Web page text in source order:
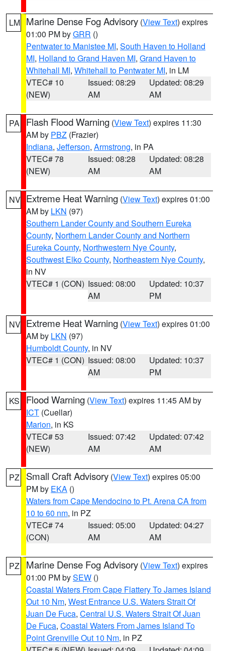
LM Marine Dense Fog Advisory (View Text) expires
01:00 PM byGRR ()
Pentwater to Manistee MI, South Haven to Holland
MI, Holland to Grand Haven MI, Grand Haven to
Whitehall MI, Whitehall to Pentwater MI, in LM
VTEC# 10
(NEW)
Issued: 08:29
AM
Updated: 08:29
AM
PA Flash Flood Warning (View Text) expires 11:30
AM by PBZ (Frazier)
Indiana, Jefferson, Armstrong, in PA
VTEC# 78
(NEW)
Issued: 08:28
AM
Updated: 08:28
AM
NV Extreme Heat Warning (View Text) expires 01:00
AM by LKN (97)
Southern Lander County and Southern Eureka
County, Northern Lander County and Northern
Eureka County, Northwestern Nye County,
Southwest Elko County, Northeastern Nye County,
in NV
VTEC# 1 (CON) Issued: 08:00
AM
Updated: 10:37
PM
NV Extreme Heat Warning (View Text) expires 01:00
AM by LKN (97)
Humboldt County, in NV
VTEC# 1 (CON) Issued: 08:00
AM
Updated: 10:37
PM
KS Flood Warning (View Text) expires 11:45 AM by
ICT (Cuellar)
Marion, in KS
VTEC# 53
(NEW)
Issued: 07:42
AM
Updated: 07:42
AM
PZ Small Craft Advisory (View Text) expires 05:00
PM by EKA ()
Waters from Cape Mendocino to Pt. Arena CA from
10 to 60 nm, in PZ
VTEC# 74
(CON)
Issued: 05:00
AM
Updated: 04:27
AM
PZ Marine Dense Fog Advisory (View Text) expires
01:00 PM bySEW ()
Coastal Waters From Cape Flattery To James Island
Out 10 Nm, West Entrance U.S. Waters Strait Of
Juan De Fuca, Central U.S. Waters Strait Of Juan
De Fuca, Coastal Waters From James Island To
Point Grenville Out 10 Nm, in PZ